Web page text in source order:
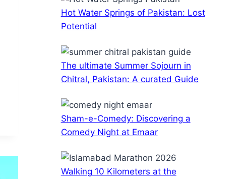
Hot Water Springs of Pakistan: Lost
Potential
The ultimate Summer Sojourn in
Chitral, Pakistan: A curated Guide
Sham-e-Comedy: Discovering a
Comedy Night at Emaar
Walking 10 Kilometers at the